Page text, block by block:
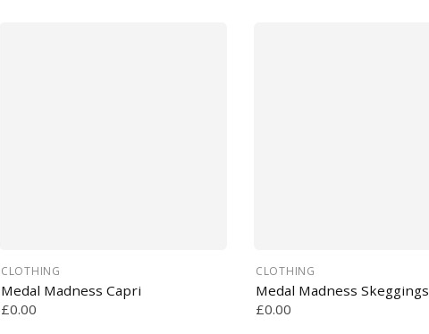
CLOTHING
Medal Madness Capri
£0.00
CLOTHING
Medal Madness Skeggings
£0.00